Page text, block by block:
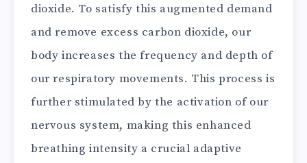
dioxide. To satisfy this augmented demand
and remove excess carbon dioxide, our
body increases the frequency and depth of
our respiratory movements. This process is
further stimulated by the activation of our
nervous system, making this enhanced
breathing intensity a crucial adaptive